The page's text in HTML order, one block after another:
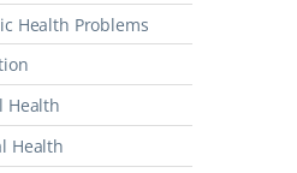
Health Problems
Health
Health